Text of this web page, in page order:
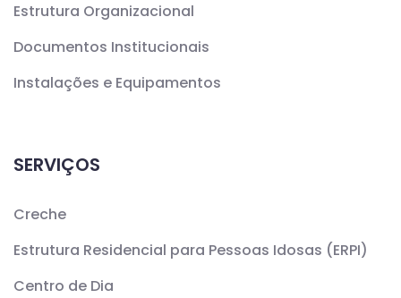
Estrutura Organizacional
Documentos Institucionais
Instalações e Equipamentos
SERVIÇOS
Creche
Estrutura Residencial para Pessoas Idosas (ERPI)
Centro de Dia